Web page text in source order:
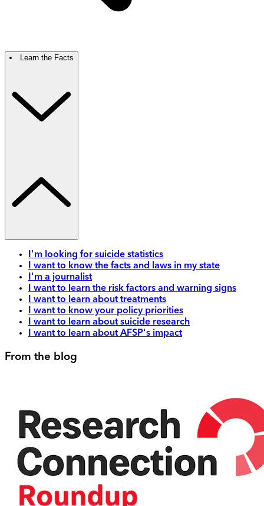
Learn the Facts
I'm looking for suicide statistics
I want to know the facts and laws in my state
I'm a journalist
I want to learn the risk factors and warning signs
I want to learn about treatments
I want to know your policy priorities
I want to learn about suicide research
I want to learn about AFSP's impact
From the blog